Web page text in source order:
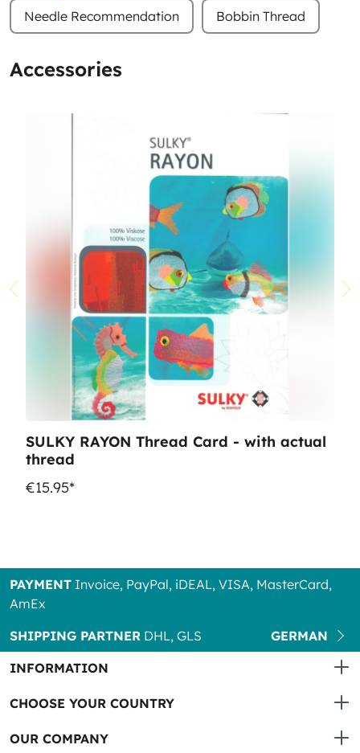
Needle Recommendation Bobbin Thread
Accessories
SULKY RAYON Thread Card - with actual
thread
€15.95*
PAYMENT Invoice, PayPal, iDEAL, VISA, MasterCard,
AmEx
SHIPPING PARTNER DHL, GLS
GERMAN
INFORMATION
CHOOSE YOUR COUNTRY
OUR COMPANY